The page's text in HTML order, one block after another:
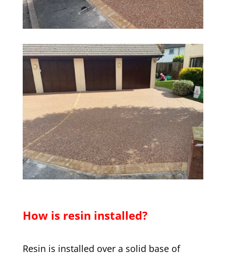
How is resin installed?
Resin is installed over a solid base of